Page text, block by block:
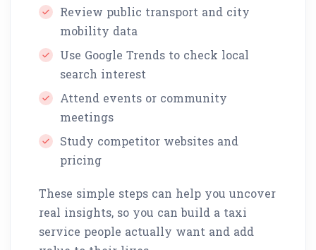
Review public transport and city
mobility data
Use Google Trends to check local
search interest
Attend events or community
meetings
Study competitor websites and
pricing
These simple steps can help you uncover
real insights, so you can build a taxi
service people actually want and add